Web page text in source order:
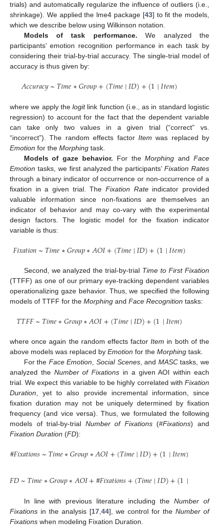
trials) and automatically regularize the influence of outliers (i.e.,
shrinkage). We applied the lme4 package [43] to fit the models,
which we describe below using Wilkinson notation.
Models of task performance. We analyzed the
participants’ emotion recognition performance in each task by
considering their trial-by-trial accuracy. The single-trial model of
accuracy is thus given by:
𝐴𝑐𝑐𝑢𝑟𝑎𝑐𝑦~𝑇𝑖𝑚𝑒∗𝐺𝑟𝑜𝑢𝑝+(𝑇𝑖𝑚𝑒|𝐼𝐷)+(1|𝐼𝑡𝑒𝑚)
where we apply thelogitlink function (i.e., as in standard logistic
regression) to account for the fact that the dependent variable
can take only two values in a given trial (“correct” vs.
“incorrect”). The random effects factor Item was replaced by
Emotion for the Morphing task.
Models of gaze behavior. For theMorphing andFace
Emotion tasks, we first analyzed the participants’Fixation Rates
through a binary indicator of occurrence or non-occurrence of a
fixation in a given trial. The Fixation Rateindicator provided
valuable information since non-fixations are themselves an
indicator of behavior and may co-vary with the experimental
design factors. The logistic model for the fixation indicator
variable is thus:
𝐹𝑖𝑥𝑎𝑡𝑖𝑜𝑛~𝑇𝑖𝑚𝑒∗𝐺𝑟𝑜𝑢𝑝∗𝐴𝑂𝐼+(𝑇𝑖𝑚𝑒|𝐼𝐷)+(1|𝐼𝑡𝑒𝑚)
Second, we analyzed the trial-by-trial Time to First Fixation
(TTFF) as one of our primary eye-tracking dependent variables
operationalizing gaze behavior. Thus, we specified the following
models of TTFF for the Morphing and Face Recognition tasks:
𝑇𝑇𝐹𝐹~𝑇𝑖𝑚𝑒∗𝐺𝑟𝑜𝑢𝑝∗𝐴𝑂𝐼+(𝑇𝑖𝑚𝑒|𝐼𝐷)+(1|𝐼𝑡𝑒𝑚)
where once again the random effects factorItem in both of the
above models was replaced by Emotion for the Morphing task.
For the Face Emotion ,Social Scenes, and MASCtasks, we
analyzed the Number of Fixations in a given AOI within each
trial. We expect this variable to be highly correlated with Fixation
Duration , yet to also provide incremental information, since
fixation duration may not be uniquely determined by fixation
frequency (and vice versa). Thus, we formulated the following
models of trial-by-trial Number of Fixations(#Fixations) and
Fixation Duration (FD):
#𝐹𝑖𝑥𝑎𝑡𝑖𝑜𝑛𝑠~𝑇𝑖𝑚𝑒∗𝐺𝑟𝑜𝑢𝑝∗𝐴𝑂𝐼+(𝑇𝑖𝑚𝑒|𝐼𝐷)+(1|𝐼𝑡𝑒𝑚)
𝐹𝐷~𝑇𝑖𝑚𝑒∗𝐺𝑟𝑜𝑢𝑝∗𝐴𝑂𝐼+#𝐹𝑖𝑥𝑎𝑡𝑖𝑜𝑛𝑠+(𝑇𝑖𝑚𝑒|𝐼𝐷)+(1|
In line with previous literature including theNumber of
Fixations in the analysis [17 44], we control for the Number of
Fixations when modeling Fixation Duration.